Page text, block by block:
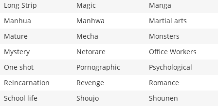
Long Strip
Magic
Manga
Manhua
Manhwa
Martial arts
Mature
Mecha
Monsters
Mystery
Netorare
Office Workers
One shot
Pornographic
Psychological
Reincarnation
Revenge
Romance
School life
Shoujo
Shounen